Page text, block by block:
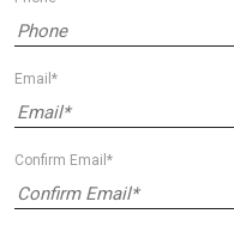
Email*
Confirm Email*